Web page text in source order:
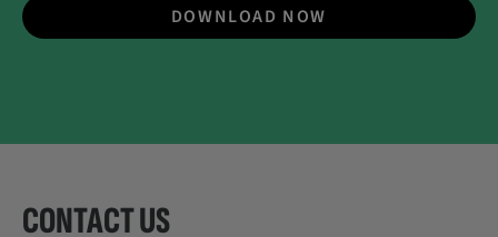
DOWNLOAD NOW
CONTACT US